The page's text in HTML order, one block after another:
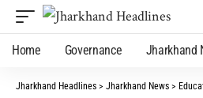
Home Governance Jharkhand
Jharkhand Headlines > Jharkhand News >